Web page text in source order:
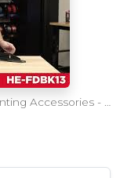
Heise Municipality Safety Lights and Mounting Accessories - SEMA360 Intro